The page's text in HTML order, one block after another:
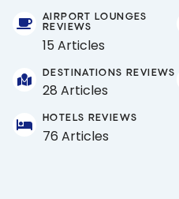
AIRPORT LOUNGES
REVIEWS
15 Articles
DESTINATIONS REVIEWS
28 Articles
HOTELS REVIEWS
76 Articles